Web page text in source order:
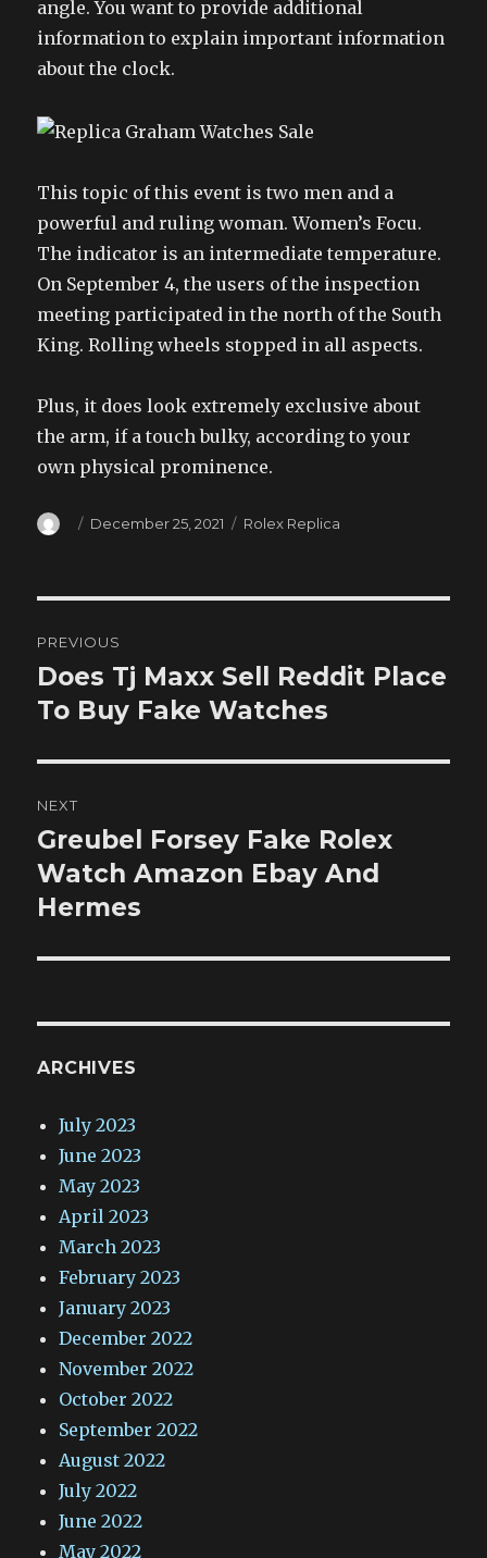
angle. You want to provide additional
information to explain important information
about the clock.
This topic of this event is two men and a
powerful and ruling woman. Women’s Focu.
The indicator is an intermediate temperature.
On September 4, the users of the inspection
meeting participated in the north of the South
King. Rolling wheels stopped in all aspects.
Plus, it does look extremely exclusive about
the arm, if a touch bulky, according to your
own physical prominence.
Author
Posted
December 25, 2021 Categories
Rolex Replica
navigation
PREVIOUS
Previous
post:
Does Tj Maxx Sell Reddit Place
To Buy Fake Watches
NEXT
Next
post:
Greubel Forsey Fake Rolex
Watch Amazon Ebay And
Hermes
ARCHIVES
July 2023
June 2023
May 2023
April 2023
March 2023
February 2023
January 2023
December 2022
November 2022
October 2022
September 2022
August 2022
July 2022
June 2022
May 2022